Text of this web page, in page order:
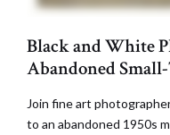
Black and White
Abandoned
Join fine art
to an abandoned 1950s